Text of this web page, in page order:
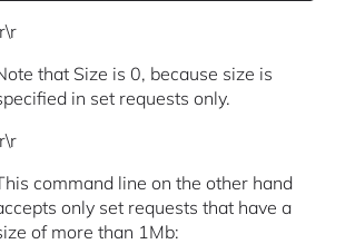
that Size is 0, because size is
in set requests only.
command line on the other hand
only set requests that have a
of more than 1Mb: